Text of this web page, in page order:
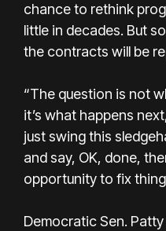
chance to rethink
little in decades. But
the contracts will be
“The question is not
it’s what happens
just swing this
and say, OK, done,
opportunity to fix
Democratic Sen.